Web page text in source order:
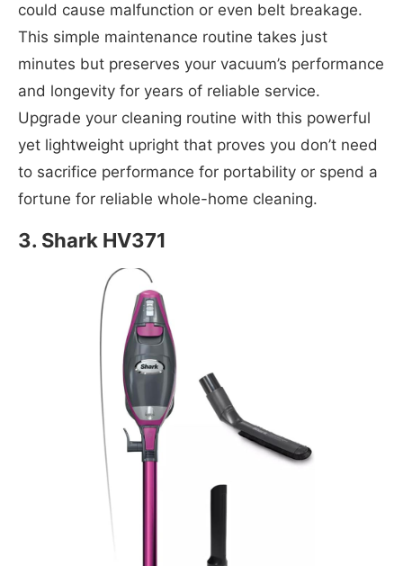
could cause malfunction or even belt breakage.
This simple maintenance routine takes just
minutes but preserves your vacuum’s performance
and longevity for years of reliable service.
Upgrade your cleaning routine with this powerful
yet lightweight upright that proves you don’t need
to sacrifice performance for portability or spend a
fortune for reliable whole-home cleaning.
3. Shark HV371